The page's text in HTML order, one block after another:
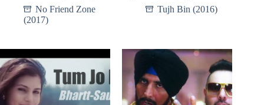
No Friend Zone
(2017)
Tujh Bin (2016)